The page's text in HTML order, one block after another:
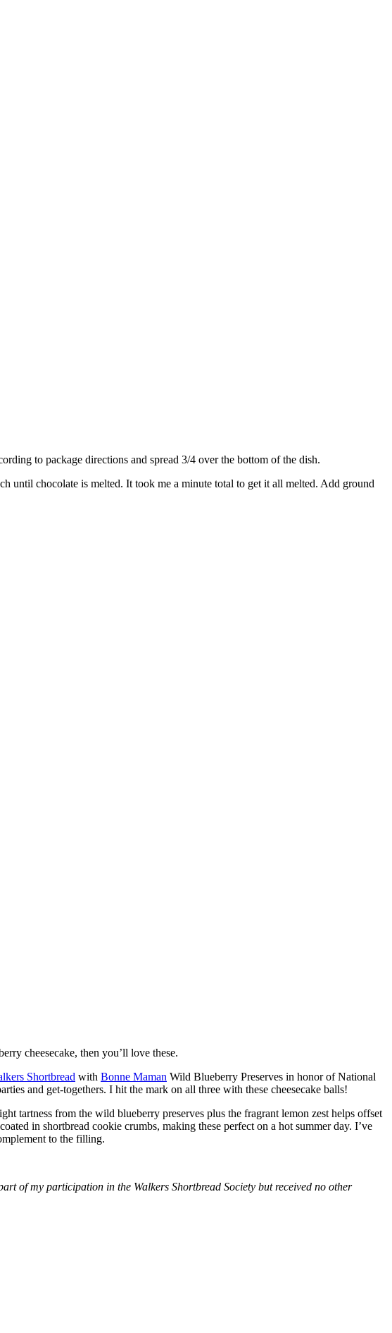
to package directions and spread 3/4 over the bottom of the dish.
until chocolate is melted. It took me a minute total to get it all melted. Add ground
cheesecake, then you’ll love these.
Shortbread with Bonne Maman Wild Blueberry Preserves in honor of National
and get-togethers. I hit the mark on all three with these cheesecake balls!
tartness from the wild blueberry preserves plus the fragrant lemon zest helps offset
in shortbread cookie crumbs, making these perfect on a hot summer day. I’ve
to the filling.
of my participation in the Walkers Shortbread Society but received no other